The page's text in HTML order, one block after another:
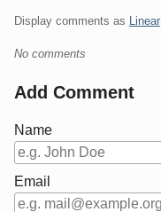
Display comments as Linear
No comments
Add Comment
Name
Email